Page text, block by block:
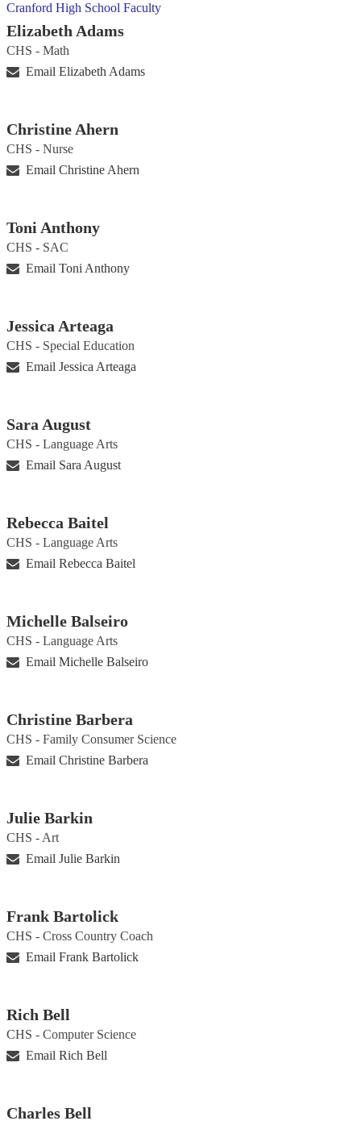
Cranford High School Faculty
Elizabeth Adams
CHS - Math
Email Elizabeth Adams
Christine Ahern
CHS - Nurse
Email Christine Ahern
Toni Anthony
CHS - SAC
Email Toni Anthony
Jessica Arteaga
CHS - Special Education
Email Jessica Arteaga
Sara August
CHS - Language Arts
Email Sara August
Rebecca Baitel
CHS - Language Arts
Email Rebecca Baitel
Michelle Balseiro
CHS - Language Arts
Email Michelle Balseiro
Christine Barbera
CHS - Family Consumer Science
Email Christine Barbera
Julie Barkin
CHS - Art
Email Julie Barkin
Frank Bartolick
CHS - Cross Country Coach
Email Frank Bartolick
Rich Bell
CHS - Computer Science
Email Rich Bell
Charles Bell